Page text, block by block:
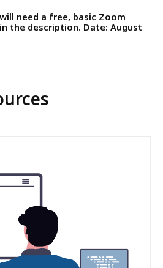
need a free, basic Zoom
the description. Date: August